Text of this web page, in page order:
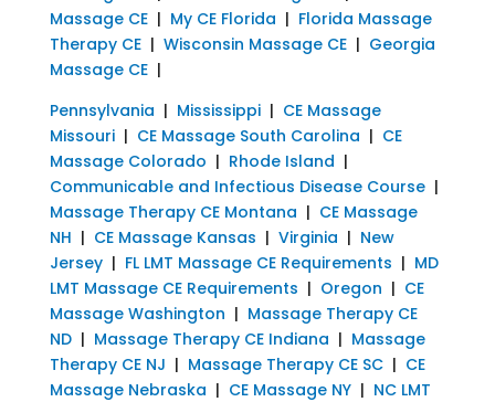
Massage CE| My CE Florida | Florida Massage
Therapy CE| Wisconsin Massage CE| Georgia
Massage CE|
Pennsylvania | Mississippi| CE Massage
Missouri| CE Massage South Carolina | CE
Massage Colorado | Rhode Island |
Communicable and Infectious Disease Course|
Massage Therapy CE Montana | CE Massage
NH | CE Massage Kansas | Virginia | New
Jersey| FL LMT Massage CE Requirements | MD
LMT Massage CE Requirements | Oregon | CE
Massage Washington | Massage Therapy CE
ND| Massage Therapy CE Indiana | Massage
Therapy CE NJ | Massage Therapy CE SC| CE
Massage Nebraska | CE Massage NY| NC LMT